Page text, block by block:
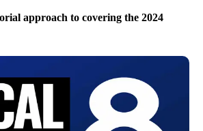
approach to covering the 2024